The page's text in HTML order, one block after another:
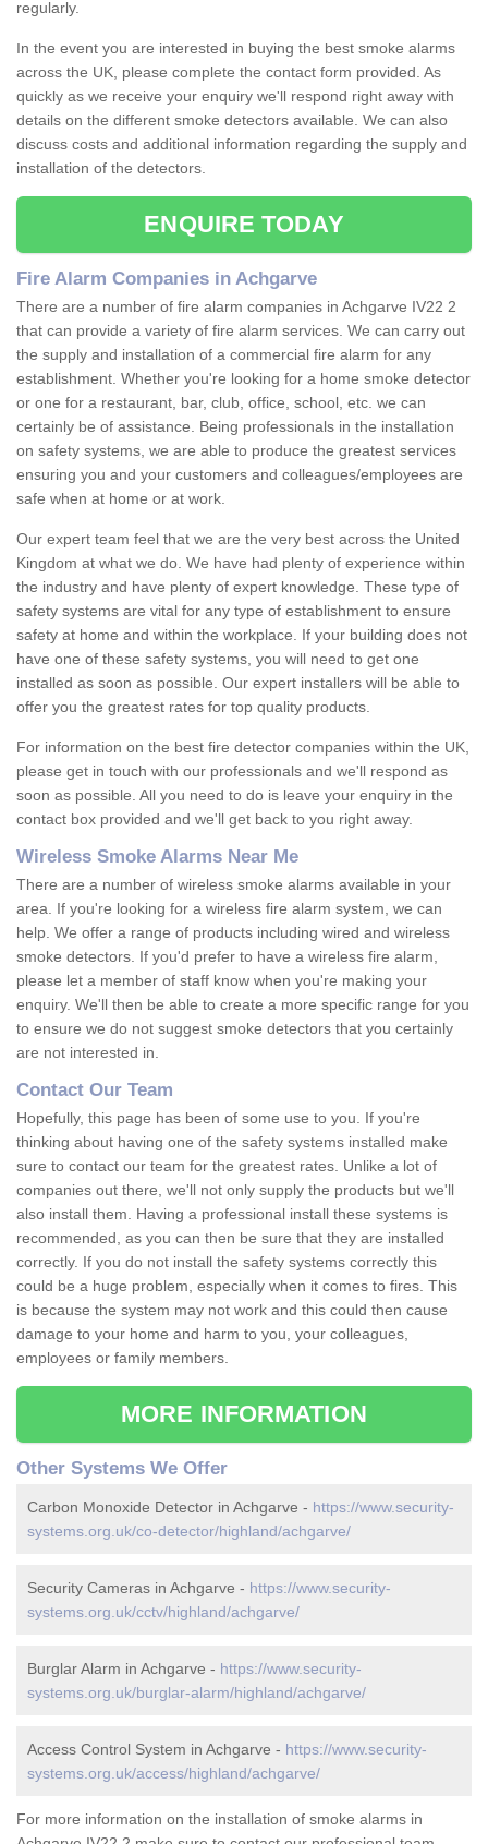
regularly.
In the event you are interested in buying the best smoke alarms
across the UK, please complete the contact form provided. As
quickly as we receive your enquiry we'll respond right away with
details on the different smoke detectors available. We can also
discuss costs and additional information regarding the supply and
installation of the detectors.
ENQUIRE TODAY
Fire Alarm Companies in Achgarve
There are a number of fire alarm companies in Achgarve IV22 2
that can provide a variety of fire alarm services. We can carry out
the supply and installation of a commercial fire alarm for any
establishment. Whether you're looking for a home smoke detector
or one for a restaurant, bar, club, office, school, etc. we can
certainly be of assistance. Being professionals in the installation
on safety systems, we are able to produce the greatest services
ensuring you and your customers and colleagues/employees are
safe when at home or at work.
Our expert team feel that we are the very best across the United
Kingdom at what we do. We have had plenty of experience within
the industry and have plenty of expert knowledge. These type of
safety systems are vital for any type of establishment to ensure
safety at home and within the workplace. If your building does not
have one of these safety systems, you will need to get one
installed as soon as possible. Our expert installers will be able to
offer you the greatest rates for top quality products.
For information on the best fire detector companies within the UK,
please get in touch with our professionals and we'll respond as
soon as possible. All you need to do is leave your enquiry in the
contact box provided and we'll get back to you right away.
Wireless Smoke Alarms Near Me
There are a number of wireless smoke alarms available in your
area. If you're looking for a wireless fire alarm system, we can
help. We offer a range of products including wired and wireless
smoke detectors. If you'd prefer to have a wireless fire alarm,
please let a member of staff know when you're making your
enquiry. We'll then be able to create a more specific range for you
to ensure we do not suggest smoke detectors that you certainly
are not interested in.
Contact Our Team
Hopefully, this page has been of some use to you. If you're
thinking about having one of the safety systems installed make
sure to contact our team for the greatest rates. Unlike a lot of
companies out there, we'll not only supply the products but we'll
also install them. Having a professional install these systems is
recommended, as you can then be sure that they are installed
correctly. If you do not install the safety systems correctly this
could be a huge problem, especially when it comes to fires. This
is because the system may not work and this could then cause
damage to your home and harm to you, your colleagues,
employees or family members.
MORE INFORMATION
Other Systems We Offer
Carbon Monoxide Detector in Achgarve - https://www.security-
systems.org.uk/co-detector/highland/achgarve/
Security Cameras in Achgarve - https://www.security-
systems.org.uk/cctv/highland/achgarve/
Burglar Alarm in Achgarve - https://www.security-
systems.org.uk/burglar-alarm/highland/achgarve/
Access Control System in Achgarve - https://www.security-
systems.org.uk/access/highland/achgarve/
For more information on the installation of smoke alarms in